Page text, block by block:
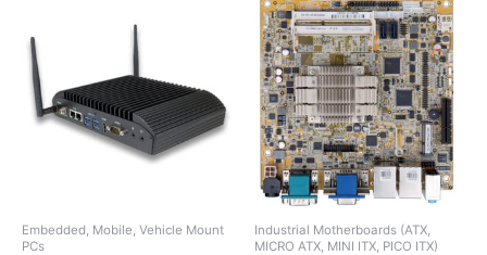
Embedded, Mobile, Vehicle Mount
PCs
Industrial Motherboards (ATX,
MICRO ATX, MINI ITX, PICO ITX)